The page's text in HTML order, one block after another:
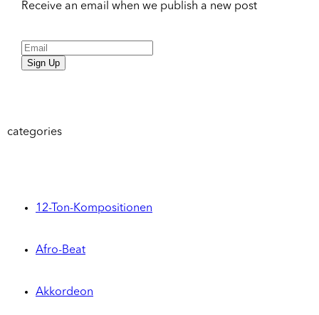
Receive an email when we publish a new post
Sign Up
categories
12-Ton-Kompositionen
Afro-Beat
Akkordeon